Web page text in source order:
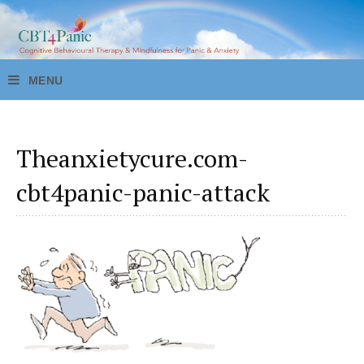
Theanxietycure.com-
cbt4panic-panic-attack